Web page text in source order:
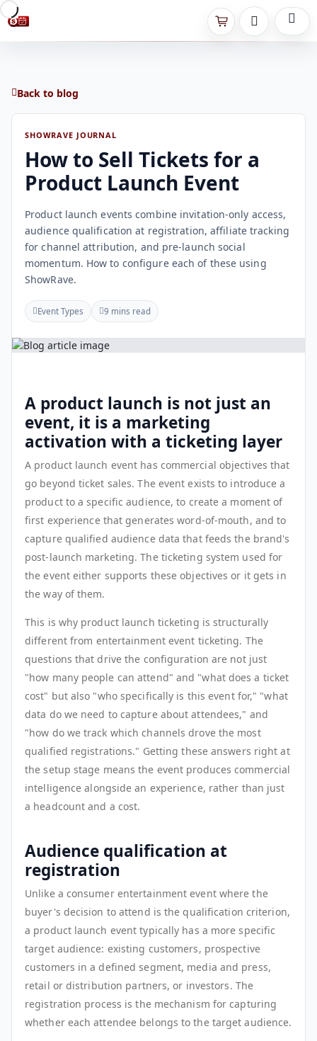
Back to blog
SHOWRAVE JOURNAL
How to Sell Tickets for a
Product Launch Event
Product launch events combine invitation-only access,
audience qualification at registration, affiliate tracking
for channel attribution, and pre-launch social
momentum. How to configure each of these using
ShowRave.
Event Types 9 mins read
A product launch is not just an
event, it is a marketing
activation with a ticketing layer
A product launch event has commercial objectives that
go beyond ticket sales. The event exists to introduce a
product to a specific audience, to create a moment of
first experience that generates word-of-mouth, and to
capture qualified audience data that feeds the brand's
post-launch marketing. The ticketing system used for
the event either supports these objectives or it gets in
the way of them.
This is why product launch ticketing is structurally
different from entertainment event ticketing. The
questions that drive the configuration are not just
"how many people can attend" and "what does a ticket
cost" but also "who specifically is this event for," "what
data do we need to capture about attendees," and
"how do we track which channels drove the most
qualified registrations." Getting these answers right at
the setup stage means the event produces commercial
intelligence alongside an experience, rather than just
a headcount and a cost.
Audience qualification at
registration
Unlike a consumer entertainment event where the
buyer's decision to attend is the qualification criterion,
a product launch event typically has a more specific
target audience: existing customers, prospective
customers in a defined segment, media and press,
retail or distribution partners, or investors. The
registration process is the mechanism for capturing
whether each attendee belongs to the target audience.